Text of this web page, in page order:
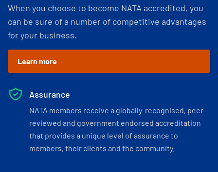
When you choose to become NATA accredited, you
can be sure of a number of competitive advantages
for your business.
Learn more
Assurance
NATA members receive a globally-recognised, peer-
reviewed and government endorsed accreditation
that provides a unique level of assurance to
members, their clients and the community.